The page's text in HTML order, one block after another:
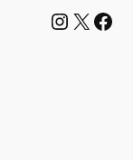
Instagram X Facebook